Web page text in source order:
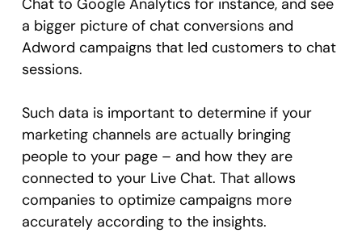
Chat to Google Analytics for instance, and see
a bigger picture of chat conversions and
Adword campaigns that led customers to chat
sessions.
Such data is important to determine if your
marketing channels are actually bringing
people to your page – and how they are
connected to your Live Chat. That allows
companies to optimize campaigns more
accurately according to the insights.